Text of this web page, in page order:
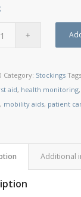
Category: Stockings
aid, health monitoring,
, mobility aids, patient
Additional